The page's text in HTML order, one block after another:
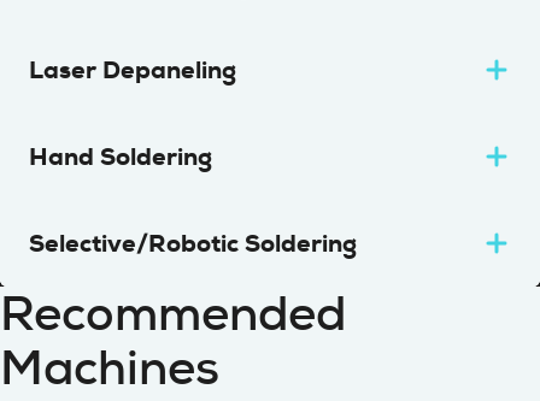
Laser Depaneling
Hand Soldering
Selective/Robotic Soldering
Recommended
Machines